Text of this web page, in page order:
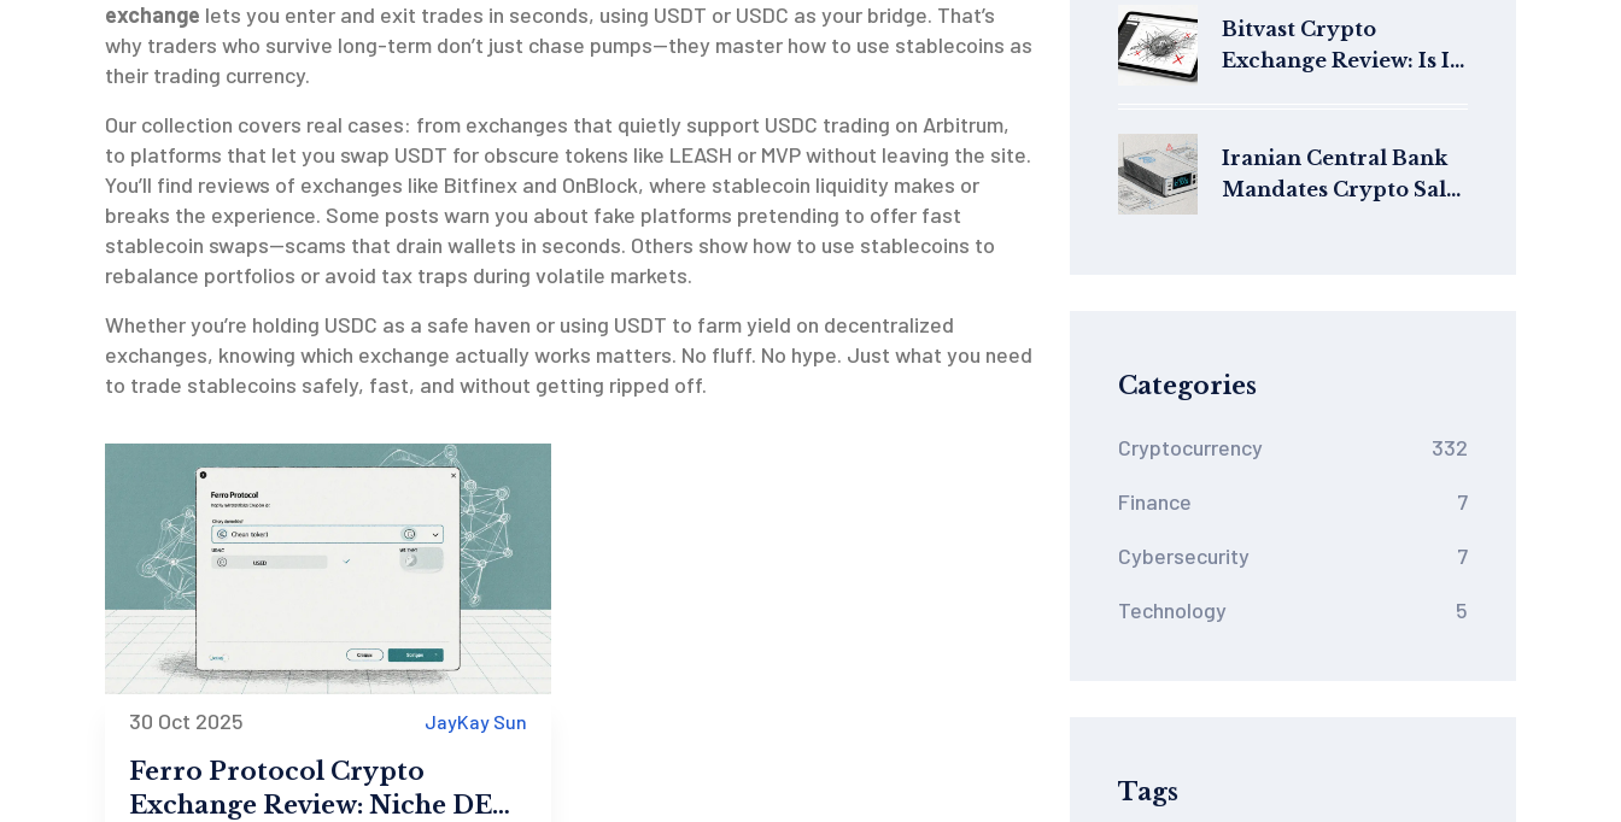
exchange lets you enter and exit trades in seconds, using USDT or USDC as your bridge. That’s
why traders who survive long-term don’t just chase pumps—they master how to use stablecoins as
their trading currency.
Our collection covers real cases: from exchanges that quietly support USDC trading on Arbitrum,
to platforms that let you swap USDT for obscure tokens like LEASH or MVP without leaving the site.
You’ll find reviews of exchanges like Bitfinex and OnBlock, where stablecoin liquidity makes or
breaks the experience. Some posts warn you about fake platforms pretending to offer fast
stablecoin swaps—scams that drain wallets in seconds. Others show how to use stablecoins to
rebalance portfolios or avoid tax traps during volatile markets.
Whether you’re holding USDC as a safe haven or using USDT to farm yield on decentralized
exchanges, knowing which exchange actually works matters. No fluff. No hype. Just what you need
to trade stablecoins safely, fast, and without getting ripped off.
30 Oct 2025 JayKay Sun
Ferro Protocol Crypto
Exchange Review: Niche DEX
Bitvast Crypto
Exchange Review: Is It
Iranian Central Bank
Mandates Crypto Sales
Categories
Cryptocurrency 332
Finance 7
Cybersecurity 7
Technology 5
Tags